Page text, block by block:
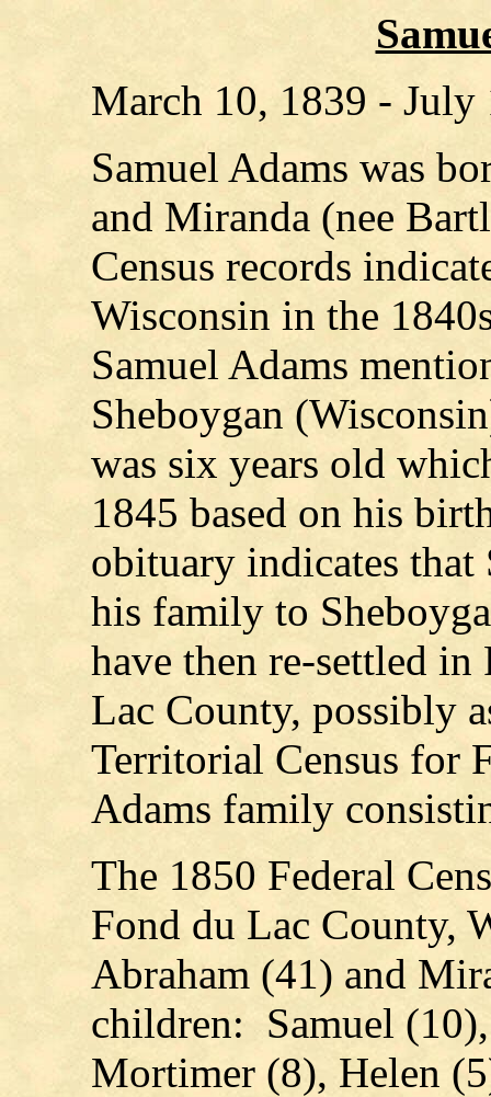
March 10, 1839 - July
Samuel Adams was
and Miranda (nee
Census records
Wisconsin in the
Samuel Adams
Sheboygan
was six years old
1845 based on his
obituary indicates that
his family to
have then re-settled
Lac County, possibly
Territorial Census for
Adams family
The 1850 Federal
Fond du Lac County,
Abraham (41) and
children: Samuel
Mortimer (8), Helen